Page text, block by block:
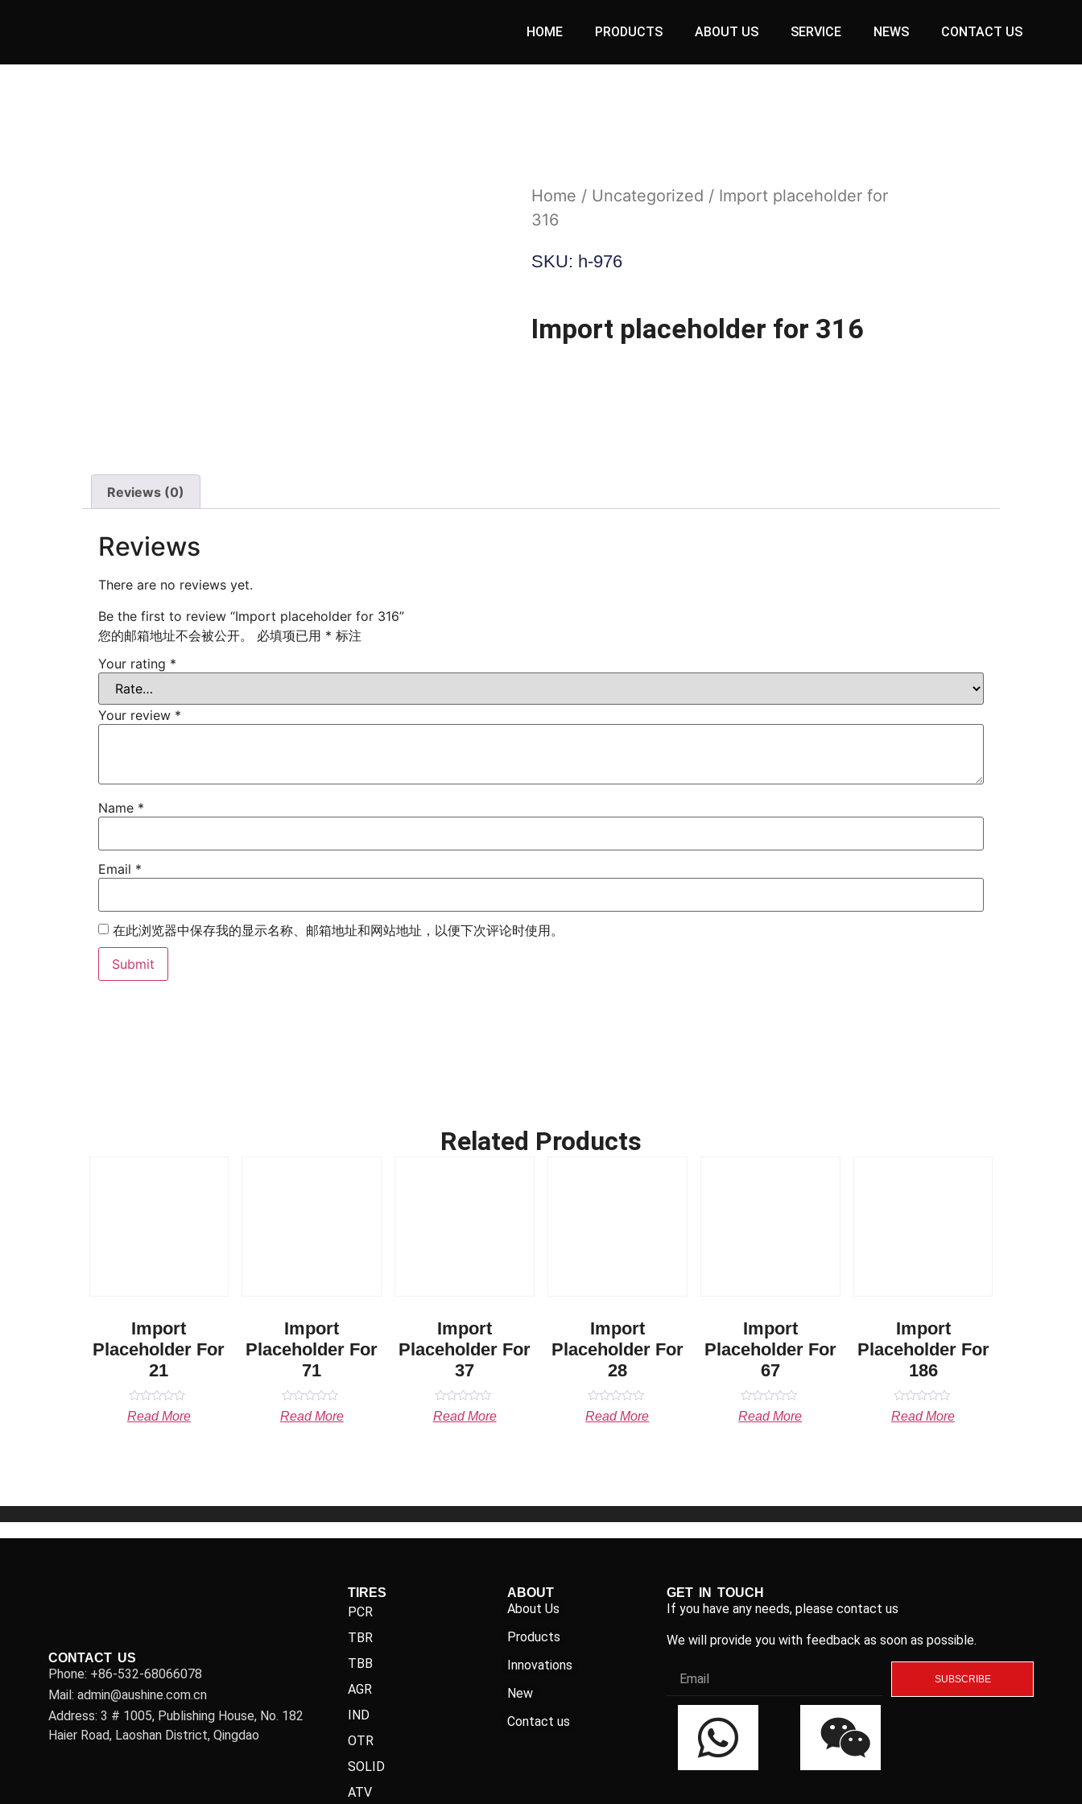
HOME PRODUCTS ABOUT US SERVICE NEWS CONTACT US
Home / Uncategorized / Import placeholder for
316
SKU: h-976
Import placeholder for 316
Reviews (0)
Reviews
There are no reviews yet.
Be the first to review “Import placeholder for 316”
您的邮箱地址不会被公开。
必填项已用 * 标注
Your rating *
Your review *
Name *
Email *
在此浏览器中保存我的显示名称、邮箱地址和网站地址，以便下次评论时使用。
Related Products
Import
Placeholder For
21
Rated
0
Read More
Import
Placeholder For
71
Rated
0
Read More
Import
Placeholder For
37
Rated
0
Read More
Import
Placeholder For
28
Rated
0
Read More
Import
Placeholder For
67
Rated
0
Read More
Import
Placeholder For
186
Rated
0
Read More
CONTACT US
Phone: +86-532-68066078
Mail: admin@aushine.com.cn
Address: 3 # 1005, Publishing House, No. 182
Haier Road, Laoshan District, Qingdao
TIRES
PCR
TBR
TBB
AGR
IND
OTR
SOLID
ATV
ABOUT
About Us
Products
Innovations
New
Contact us
GET IN TOUCH
If you have any needs, please contact us
We will provide you with feedback as soon as possible.
SUBSCRIBE